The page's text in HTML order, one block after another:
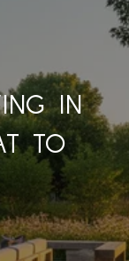
IN
TO